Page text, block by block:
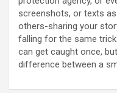
screenshots, or texts
others-sharing your
falling for the same
can get caught once,
difference between a